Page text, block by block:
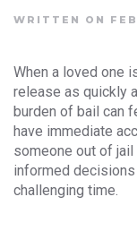
WRITTEN ON
When a loved one
release as quickly
burden of bail can
have immediate
someone out of jail
informed
challenging time.